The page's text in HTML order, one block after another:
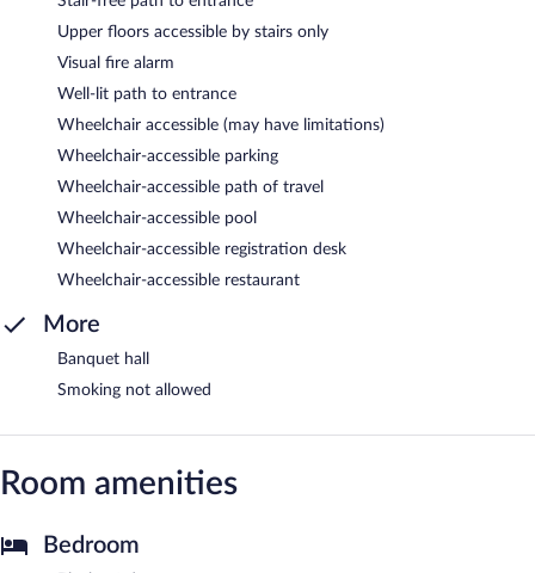
Upper floors accessible by stairs only
Visual fire alarm
Well-lit path to entrance
Wheelchair accessible (may have limitations)
Wheelchair-accessible parking
Wheelchair-accessible path of travel
Wheelchair-accessible pool
Wheelchair-accessible registration desk
Wheelchair-accessible restaurant
More
Banquet hall
Smoking not allowed
Room amenities
Bedroom